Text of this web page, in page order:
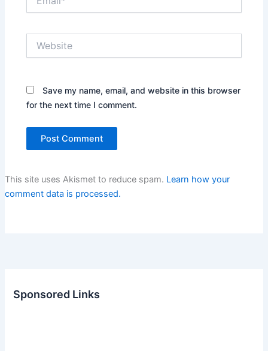
Save my name, email, and website in this browser
for the next time I comment.
This site uses Akismet to reduce spam. Learn how your
comment data is processed.
Sponsored Links